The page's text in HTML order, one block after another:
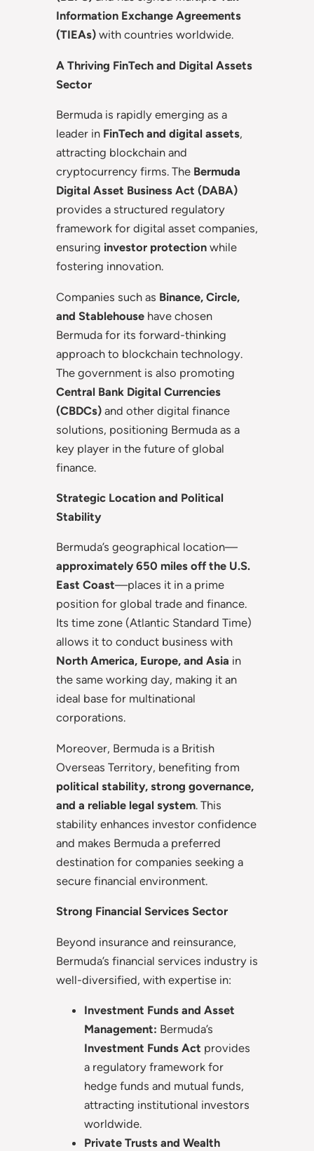
Information Exchange Agreements
(TIEAs) with countries worldwide.
A Thriving FinTech and Digital Assets
Sector
Bermuda is rapidly emerging as a
leader in FinTech and digital assets,
attracting blockchain and
cryptocurrency firms. The Bermuda
Digital Asset Business Act (DABA)
provides a structured regulatory
framework for digital asset companies,
ensuring investor protection while
fostering innovation.
Companies such as Binance, Circle,
and Stablehouse have chosen
Bermuda for its forward-thinking
approach to blockchain technology.
The government is also promoting
Central Bank Digital Currencies
(CBDCs) and other digital finance
solutions, positioning Bermuda as a
key player in the future of global
finance.
Strategic Location and Political
Stability
Bermuda’s geographical location—
approximately 650 miles off the U.S.
East Coast—places it in a prime
position for global trade and finance.
Its time zone (Atlantic Standard Time)
allows it to conduct business with
North America, Europe, and Asia in
the same working day, making it an
ideal base for multinational
corporations.
Moreover, Bermuda is a British
Overseas Territory, benefiting from
political stability, strong governance,
and a reliable legal system. This
stability enhances investor confidence
and makes Bermuda a preferred
destination for companies seeking a
secure financial environment.
Strong Financial Services Sector
Beyond insurance and reinsurance,
Bermuda’s financial services industry is
well-diversified, with expertise in:
Investment Funds and Asset
Management: Bermuda’s
Investment Funds Act provides
a regulatory framework for
hedge funds and mutual funds,
attracting institutional investors
worldwide.
Private Trusts and Wealth